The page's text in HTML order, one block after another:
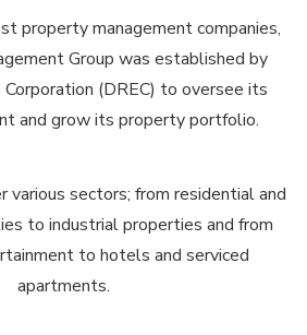
property management companies,
Group was established by
(DREC) to oversee its
and grow its property portfolio.
various sectors; from residential and
to industrial properties and from
to hotels and serviced
apartments.